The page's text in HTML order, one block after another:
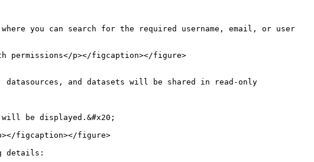
you can search for the required username, email, or user
permissions</p></figcaption></figure>
and datasets will be shared in read-only
be displayed.&#x20;
figcaption></figure>
details: